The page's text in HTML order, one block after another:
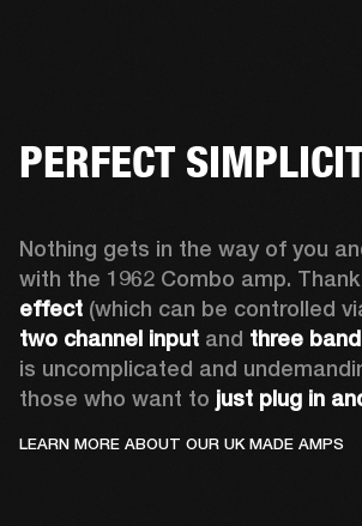
PERFECT
Nothing gets in the way of you
with the 1962 Combo amp.
effect
two channel input and three
is uncomplicated and
those who want to just plug in
LEARN MORE ABOUT OUR UK MADE AMPS